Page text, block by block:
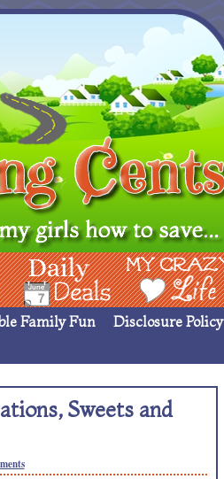
Deals My Crazy Life
Family Fun
Disclosure Policy
Sweets and